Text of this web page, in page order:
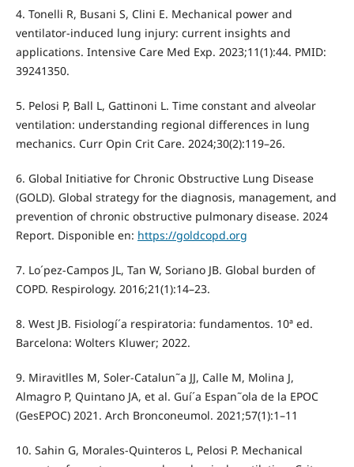
4. Tonelli R, Busani S, Clini E. Mechanical power and
ventilator-induced lung injury: current insights and
applications. Intensive Care Med Exp. 2023;11(1):44. PMID:
39241350.
5. Pelosi P, Ball L, Gattinoni L. Time constant and alveolar
ventilation: understanding regional differences in lung
mechanics. Curr Opin Crit Care. 2024;30(2):119–26.
6. Global Initiative for Chronic Obstructive Lung Disease
(GOLD). Global strategy for the diagnosis, management, and
prevention of chronic obstructive pulmonary disease. 2024
Report. Disponible en: https://goldcopd.org
7. Lo´pez-Campos JL, Tan W, Soriano JB. Global burden of
COPD. Respirology. 2016;21(1):14–23.
8. West JB. Fisiologí´a respiratoria: fundamentos. 10ª ed.
Barcelona: Wolters Kluwer; 2022.
9. Miravitlles M, Soler-Catalun˜a JJ, Calle M, Molina J,
Almagro P, Quintano JA, et al. Guí´a Espan˜ola de la EPOC
(GesEPOC) 2021. Arch Bronconeumol. 2021;57(1):1–11
10. Sahin G, Morales-Quinteros L, Pelosi P. Mechanical